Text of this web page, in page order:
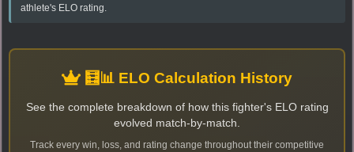
athlete's ELO rating.
🧮📊 ELO Calculation History
See the complete breakdown of how this fighter's ELO rating
evolved match-by-match.
Track every win, loss, and rating change throughout their competitive